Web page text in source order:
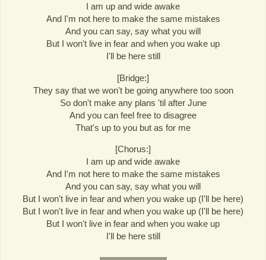
I am up and wide awake
And I'm not here to make the same mistakes
And you can say, say what you will
But I won't live in fear and when you wake up
I'll be here still
[Bridge:]
They say that we won't be going anywhere too soon
So don't make any plans 'til after June
And you can feel free to disagree
That's up to you but as for me
[Chorus:]
I am up and wide awake
And I'm not here to make the same mistakes
And you can say, say what you will
But I won't live in fear and when you wake up (I'll be here)
But I won't live in fear and when you wake up (I'll be here)
But I won't live in fear and when you wake up
I'll be here still